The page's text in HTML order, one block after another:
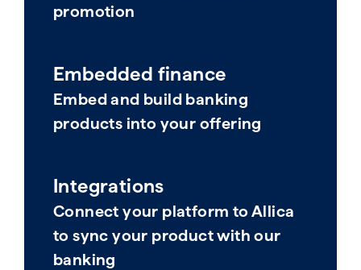
promotion
Embedded finance
Embed and build banking
products into your offering​
Integrations
Connect your platform to Allica
to sync your product with our
banking​